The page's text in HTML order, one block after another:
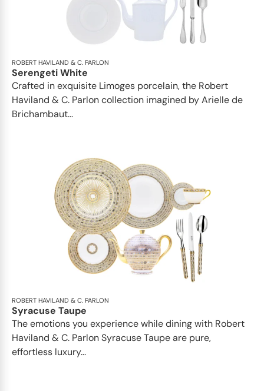
ROBERT HAVILAND & C. PARLON
Serengeti White
Crafted in exquisite Limoges porcelain, the Robert
Haviland & C. Parlon collection imagined by Arielle de
Brichambaut...
ROBERT HAVILAND & C. PARLON
Syracuse Taupe
The emotions you experience while dining with Robert
Haviland & C. Parlon Syracuse Taupe are pure,
effortless luxury...